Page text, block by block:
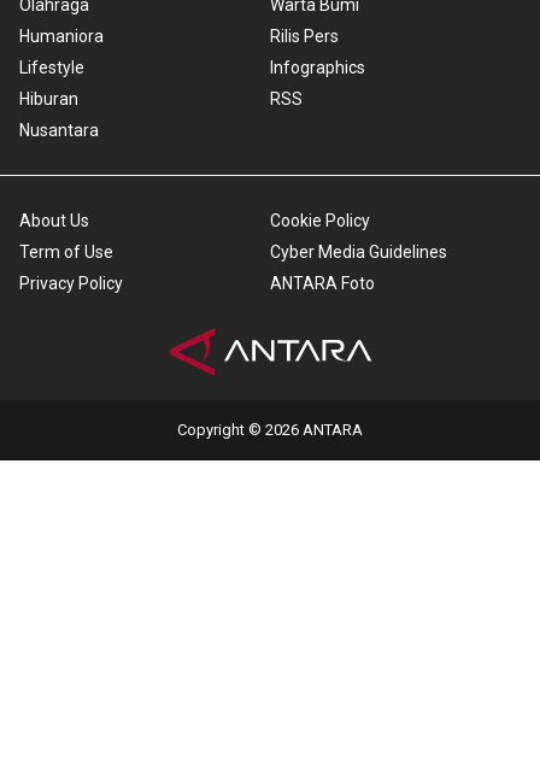
Olahraga
Humaniora
Lifestyle
Hiburan
Nusantara
Warta Bumi
Rilis Pers
Infographics
RSS
About Us
Term of Use
Privacy Policy
Cookie Policy
Cyber Media Guidelines
ANTARA Foto
Copyright © 2026 ANTARA